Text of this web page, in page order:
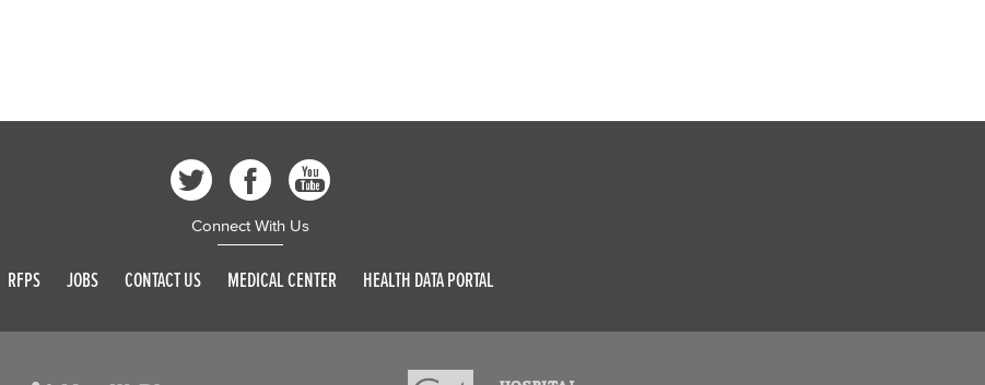
Connect With Us
RFPS JOBS CONTACT US MEDICAL CENTER HEALTH DATA PORTAL